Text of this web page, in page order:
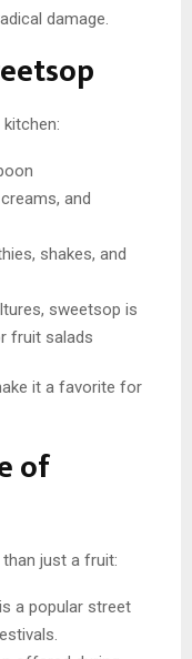
damage.
and
shakes, and
sweetsop is
fruit salads
it a favorite for
of
just a fruit:
a popular street